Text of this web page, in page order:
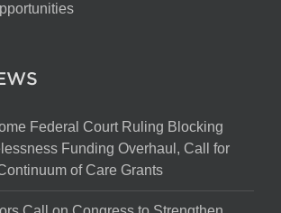
Federal Court Ruling Blocking
Funding Overhaul, Call for
of Care Grants